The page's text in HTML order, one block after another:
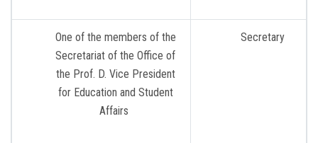
One of the members of the
Secretariat of the Office of
the Prof. D. Vice President
for Education and Student
Affairs
Secretary